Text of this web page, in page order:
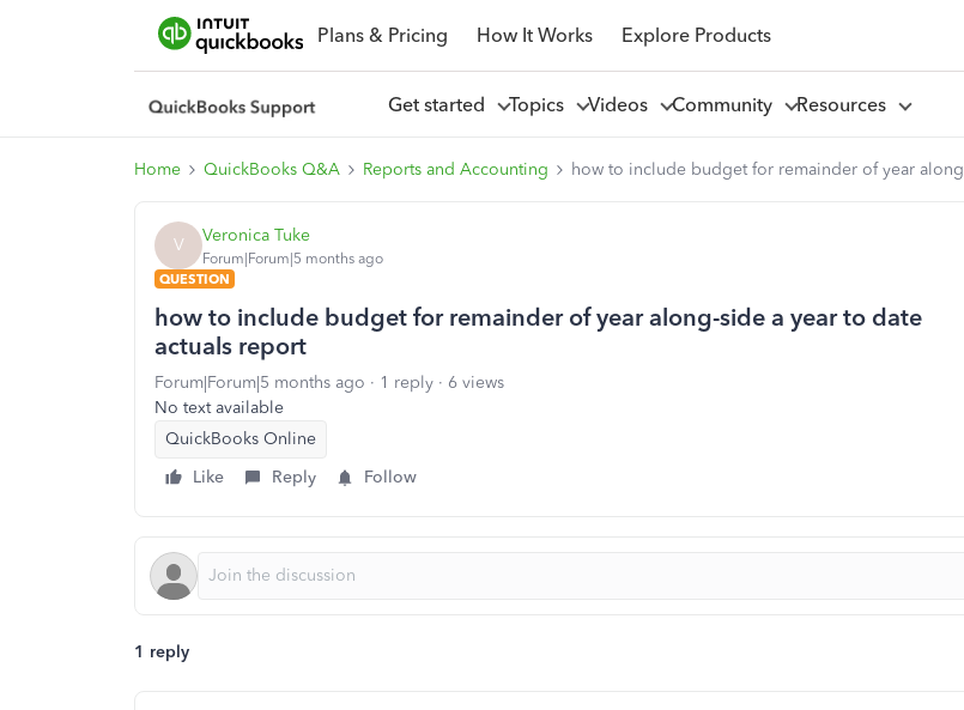
Plans & Pricing How It Works Explore Products
Get started Topics Videos Community Resources
Home QuickBooks Q&A Reports and Accounting how to include budget for remainder of year
V Veronica Tuke
Forum|Forum|5 months ago
QUESTION
how to include budget for remainder of year along-side a year to date
actuals report
Forum|Forum|5 months ago 1 reply
6 views
No text available
QuickBooks Online
Like
Reply Follow
1 reply